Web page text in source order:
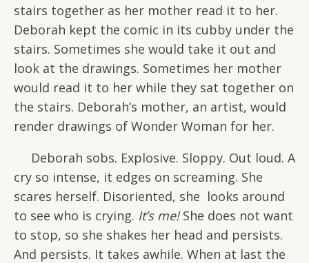
stairs together as her mother read it to her.
Deborah kept the comic in its cubby under the
stairs. Sometimes she would take it out and
look at the drawings. Sometimes her mother
would read it to her while they sat together on
the stairs. Deborah’s mother, an artist, would
render drawings of Wonder Woman for her.
Deborah sobs. Explosive. Sloppy. Out loud. A
cry so intense, it edges on screaming. She
scares herself. Disoriented, she looks around
to see who is crying. It’s me!She does not want
to stop, so she shakes her head and persists.
And persists. It takes awhile. When at last the